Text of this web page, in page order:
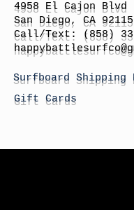
4958 El Cajon Blvd
San Diego, CA 92115
Call/Text:
(858)
happybattlesurfco
Surfboard Shipping
Gift Cards